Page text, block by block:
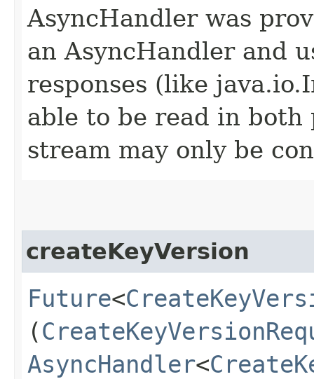
AsyncHandler was
an AsyncHandler and
responses (like
able to be read in both
stream may only be
createKeyVersion
Future<
(
AsyncHandler<